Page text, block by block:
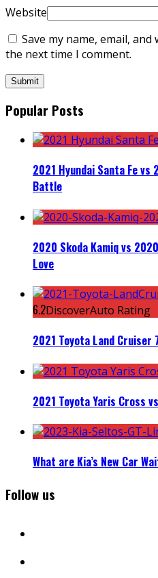
Website
Save my name, email,
the next time I comment.
Popular Posts
2021 Hyundai Santa Fe vs
Battle
2020 Skoda Kamiq vs
Love
6.2DiscoverAuto Rating
2021 Toyota Land Cruiser
2021 Toyota Yaris Cross
What are Kia’s New Car
Follow us